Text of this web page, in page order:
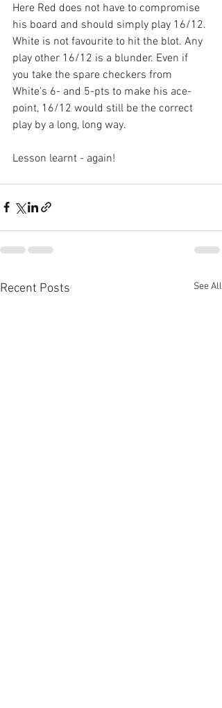
Here Red does not have to compromise
his board and should simply play 16/12.
White is not favourite to hit the blot. Any
play other 16/12 is a blunder. Even if
you take the spare checkers from
White’s 6- and 5-pts to make his ace-
point, 16/12 would still be the correct
play by a long, long way.
Lesson learnt - again!
Recent Posts See All